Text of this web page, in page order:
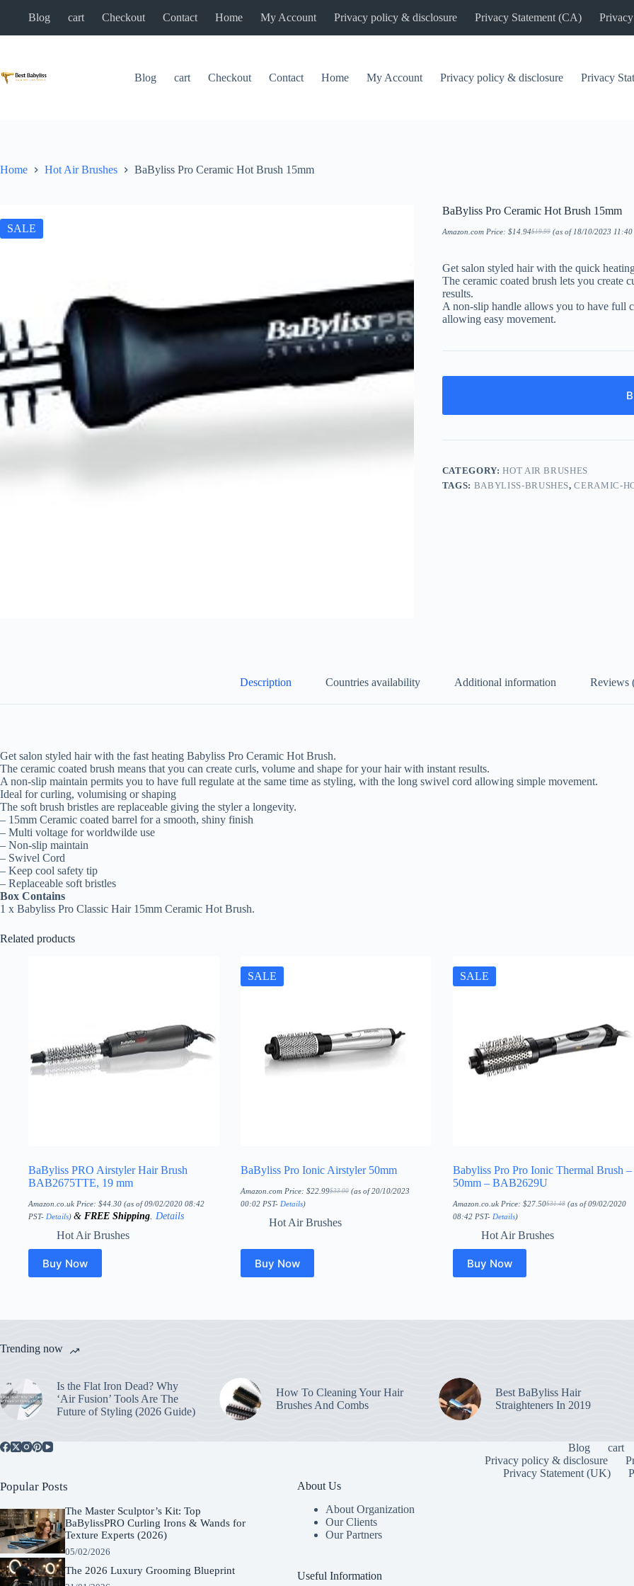
Blog cart Checkout Contact Home My Account Privacy policy & disclosure Privacy Statement (CA)
Blog cart Checkout Contact Home My Account Privacy policy & disclosure Privacy
Home Hot Air Brushes BaByliss Pro Ceramic Hot Brush 15mm
SALE
BaByliss Pro Ceramic Hot Brush 15mm
Amazon.com Price: $19.99
Original
$14.94Current(as of 18/10/2023 11:40
Get salon styled hair with the quick
The ceramic coated brush lets you create
results.
A non-slip handle allows you to have full
allowing easy movement.
CATEGORY:HOT AIR BRUSHES
TAGS: BABYLISS-BRUSHES,CERAMIC-
Description Countries availability Additional information Reviews
Get salon styled hair with the fast heating Babyliss Pro Ceramic Hot Brush.
The ceramic coated brush means that you can create curls, volume and shape for your hair with instant results.
A non-slip maintain permits you to have full regulate at the same time as styling, with the long swivel cord allowing simple movement.
Ideal for curling, volumising or shaping
The soft brush bristles are replaceable giving the styler a longevity.
– 15mm Ceramic coated barrel for a smooth, shiny finish
– Multi voltage for worldwilde use
– Non-slip maintain
– Swivel Cord
– Keep cool safety tip
– Replaceable soft bristles
Box Contains
1 x Babyliss Pro Classic Hair 15mm Ceramic Hot Brush.
Related products
BaByliss PRO Airstyler Hair Brush
BAB2675TTE, 19 mm
Amazon.co.uk Price: $44.30 (as of 09/02/2020 08:42
PST- Details) & FREE Shipping. Details
Hot Air Brushes
Buy Now
SALE
BaByliss Pro Ionic Airstyler 50mm
Amazon.com Price: $33.00
Original
$33.00.
$22.99Current
$22.99.
(as of 20/10/2023
00:02 PST- Details)
Hot Air Brushes
Buy Now
SALE
Babyliss Pro Pro Ionic Thermal Brush –
50mm – BAB2629U
Amazon.co.uk Price: $31.48
Original
$31.48.
$27.50Current
$27.50.
(as of 09/02/2020
08:42 PST- Details)
Hot Air Brushes
Buy Now
Trending now
Is the Flat Iron Dead? Why
‘Air Fusion’ Tools Are The
Future of Styling (2026 Guide)
How To Cleaning Your Hair
Brushes And Combs
Best BaByliss Hair
Straighteners In 2019
Blog
cart
Privacy policy & disclosure
Privacy Statement (UK)
Popular Posts
The Master Sculptor’s Kit: Top
BaBylissPRO Curling Irons & Wands for
Texture Experts (2026)
05/02/2026
The 2026 Luxury Grooming Blueprint
About Us
About Organization
Our Clients
Our Partners
Useful Information